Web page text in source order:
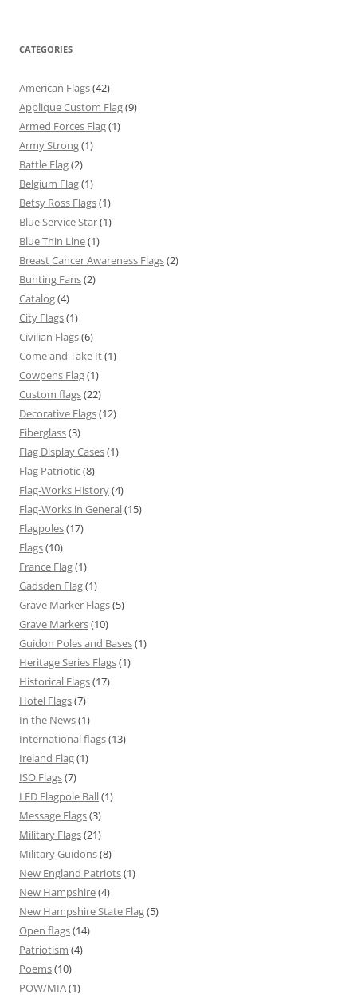
CATEGORIES
American Flags(42)
Applique Custom Flag(9)
Armed Forces Flag(1)
Army Strong(1)
Battle Flag(2)
Belgium Flag(1)
Betsy Ross Flags(1)
Blue Service Star(1)
Blue Thin Line(1)
Breast Cancer Awareness Flags(2)
Bunting Fans(2)
Catalog(4)
City Flags(1)
Civilian Flags(6)
Come and Take It(1)
Cowpens Flag(1)
Custom flags(22)
Decorative Flags(12)
Fiberglass(3)
Flag Display Cases(1)
Flag Patriotic(8)
Flag-Works History(4)
Flag-Works in General(15)
Flagpoles(17)
Flags(10)
France Flag(1)
Gadsden Flag(1)
Grave Marker Flags(5)
Grave Markers(10)
Guidon Poles and Bases(1)
Heritage Series Flags(1)
Historical Flags(17)
Hotel Flags(7)
In the News(1)
International flags(13)
Ireland Flag(1)
ISO Flags(7)
LED Flagpole Ball(1)
Message Flags(3)
Military Flags(21)
Military Guidons(8)
New England Patriots(1)
New Hampshire(4)
New Hampshire State Flag(5)
Open flags(14)
Patriotism (4)
Poems(10)
POW/MIA(1)